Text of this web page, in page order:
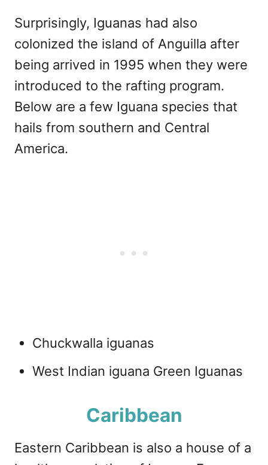
Surprisingly, Iguanas had also
colonized the island of Anguilla after
being arrived in 1995 when they were
introduced to the rafting program.
Below are a few Iguana species that
hails from southern and Central
America.
Chuckwalla iguanas
West Indian iguana Green Iguanas
Caribbean
Eastern Caribbean is also a house of a